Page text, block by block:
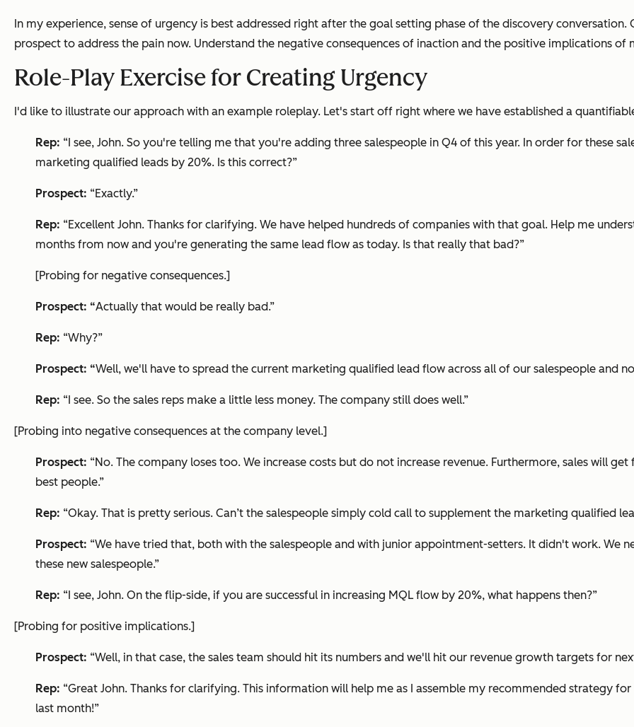
In my experience, sense of urgency is best addressed right after the goal setting phase of the discovery
prospect to address the pain now. Understand the negative consequences of inaction and the positive implications of
Role-Play Exercise for Creating Urgency
I'd like to illustrate our approach with an example roleplay. Let's start off right where we have established a
Rep: “I see, John. So you're telling me that you're adding three salespeople in Q4 of this year. In order for these
marketing qualified leads by 20%. Is this correct?”
Prospect: “Exactly.”
Rep: “Excellent John. Thanks for clarifying. We have helped hundreds of companies with that goal. Help me
months from now and you're generating the same lead flow as today. Is that really that bad?”
[Probing for negative consequences.]
Prospect: “Actually that would be really bad.”
Rep: “Why?”
Prospect: “Well, we'll have to spread the current marketing qualified lead flow across all of our salespeople and
Rep: “I see. So the sales reps make a little less money. The company still does well.”
[Probing into negative consequences at the company level.]
Prospect: “No. The company loses too. We increase costs but do not increase revenue. Furthermore, sales will
best people.”
Rep: “Okay. That is pretty serious. Can’t the salespeople simply cold call to supplement the marketing qualified
Prospect: “We have tried that, both with the salespeople and with junior appointment-setters. It didn't work. We
these new salespeople.”
Rep: “I see, John. On the flip-side, if you are successful in increasing MQL flow by 20%, what happens then?”
[Probing for positive implications.]
Prospect: “Well, in that case, the sales team should hit its numbers and we'll hit our revenue growth targets for
Rep: “Great John. Thanks for clarifying. This information will help me as I assemble my recommended strategy
last month!”